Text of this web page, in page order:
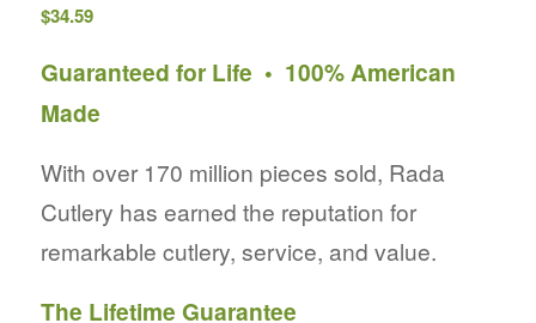
$34.59
Guaranteed for Life • 100% American
Made
With over 170 million pieces sold, Rada
Cutlery has earned the reputation for
remarkable cutlery, service, and value.
The Lifetime Guarantee